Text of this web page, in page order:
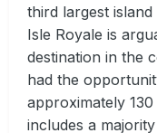
third largest
Isle Royale is
destination in the
had the
approximately
includes a